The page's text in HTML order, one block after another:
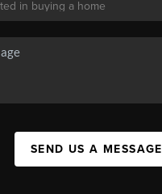
SEND US A MESSAGE